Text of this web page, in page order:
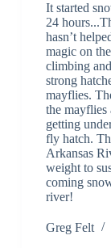
It started
24
hasn’t
magic on
climbing
strong
mayflies.
the mayflies
getting
fly hatch.
Arkansas
weight to
coming
river!
Greg Felt